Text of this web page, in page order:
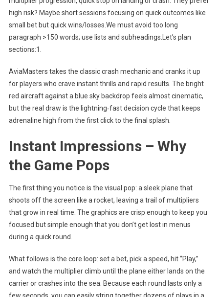
high risk? Maybe short sessions focusing on quick outcomes like
small bet but quick wins/losses.We must avoid too long
paragraph >150 words; use lists and subheadings.Let’s plan
sections:1.
AviaMasters takes the classic crash mechanic and cranks it up
for players who crave instant thrills and rapid results. The bright
red aircraft against a blue sky backdrop feels almost cinematic,
but the real draw is the lightning‑fast decision cycle that keeps
adrenaline high from the first click to the final splash.
Instant Impressions – Why
the Game Pops
The first thing you notice is the visual pop: a sleek plane that
shoots off the screen like a rocket, leaving a trail of multipliers
that grow in real time. The graphics are crisp enough to keep you
focused but simple enough that you don’t get lost in menus
during a quick round.
What follows is the core loop: set a bet, pick a speed, hit “Play,”
and watch the multiplier climb until the plane either lands on the
carrier or crashes into the sea. Because each round lasts only a